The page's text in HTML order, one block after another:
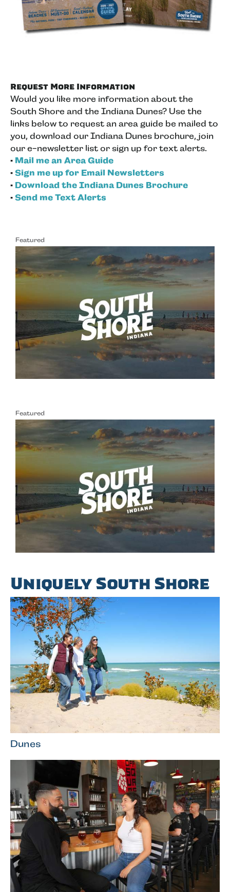
Request More Information
Would you like more information about the
South Shore and the Indiana Dunes? Use the
links below to request an area guide be mailed to
you, download our Indiana Dunes brochure, join
our e-newsletter list or sign up for text alerts.
• Mail me an Area Guide
• Sign me up for Email Newsletters
• Download the Indiana Dunes Brochure
• Send me Text Alerts
Featured
Featured
Uniquely South Shore
Dunes